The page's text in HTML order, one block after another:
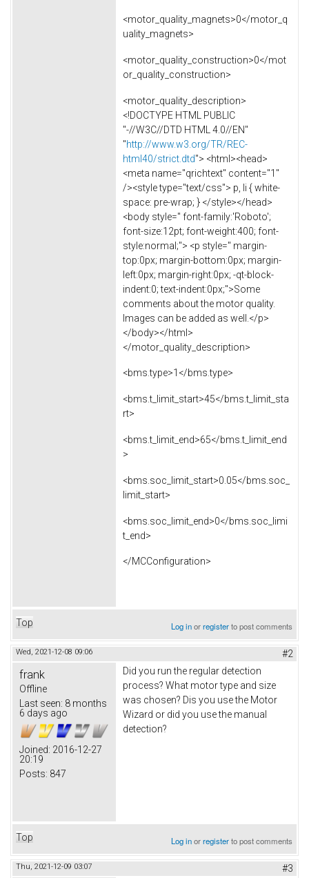
<motor_quality_magnets>0</motor_q
uality_magnets>
<motor_quality_construction>0</mot
or_quality_construction>
<motor_quality_description>
<!DOCTYPE HTML PUBLIC
"-//W3C//DTD HTML 4.0//EN"
"http://www.w3.org/TR/REC-
html40/strict.dtd"> <html><head>
<meta name="qrichtext" content="1"
/><style type="text/css"> p, li { white-
space: pre-wrap; } </style></head>
<body style=" font-family:'Roboto';
font-size:12pt; font-weight:400; font-
style:normal;"> <p style=" margin-
top:0px; margin-bottom:0px; margin-
left:0px; margin-right:0px; -qt-block-
indent:0; text-indent:0px;">Some
comments about the motor quality.
Images can be added as well.</p>
</body></html>
</motor_quality_description>
<bms.type>1</bms.type>
<bms.t_limit_start>45</bms.t_limit_sta
rt>
<bms.t_limit_end>65</bms.t_limit_end
>
<bms.soc_limit_start>0.05</bms.soc_
limit_start>
<bms.soc_limit_end>0</bms.soc_limi
t_end>
</MCConfiguration>
Top Log inorregisterto post comments
Wed, 2021-12-08 09:06 #2
frank
Offline
Last seen: 8 months
6 days ago
Joined: 2016-12-27
20:19
Posts: 847
Did you run the regular detection
process? What motor type and size
was chosen? Dis you use the Motor
Wizard or did you use the manual
detection?
Top Log inorregisterto post comments
Thu, 2021-12-09 03:07 #3